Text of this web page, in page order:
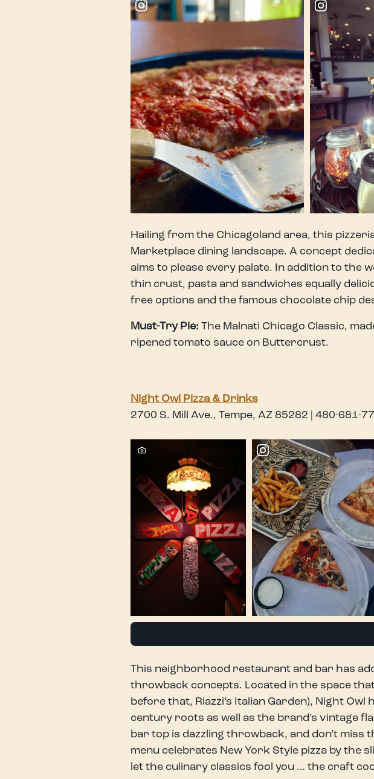
Hailing from the Chicagoland area, this
Marketplace dining landscape. A concept
aims to please every palate. In addition to the
thin crust, pasta and sandwiches equally
free options and the famous chocolate chip
Must-Try Pie: The Malnati Chicago Classic,
ripened tomato sauce on Buttercrust.
Night Owl Pizza & Drinks
2700 S. Mill Ave., Tempe, AZ 85282 | 480-681-
This neighborhood restaurant and bar has
throwback concepts. Located in the space
before that, Riazzi’s Italian Garden), Night
century roots as well as the brand’s vintage
bar top is dazzling throwback, and don’t miss
menu celebrates New York Style pizza by the
let the culinary classics fool you … the craft